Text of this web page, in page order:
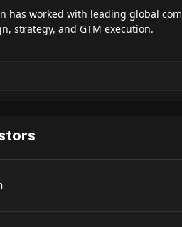
has worked with leading global
strategy, and GTM execution.